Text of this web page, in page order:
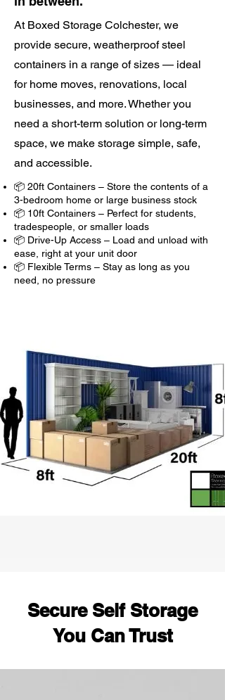
At Boxed Storage Colchester, we
provide secure, weatherproof steel
containers in a range of sizes — ideal
for home moves, renovations, local
businesses, and more. Whether you
need a short-term solution or long-term
space, we make storage simple, safe,
and accessible.
📦 20ft Containers – Store the contents of a
3-bedroom home or large business stock
📦 10ft Containers – Perfect for students,
tradespeople, or smaller loads
📦 Drive-Up Access – Load and unload with
ease, right at your unit door
📦 Flexible Terms – Stay as long as you
need, no pressure
Secure Self Storage
You Can Trust